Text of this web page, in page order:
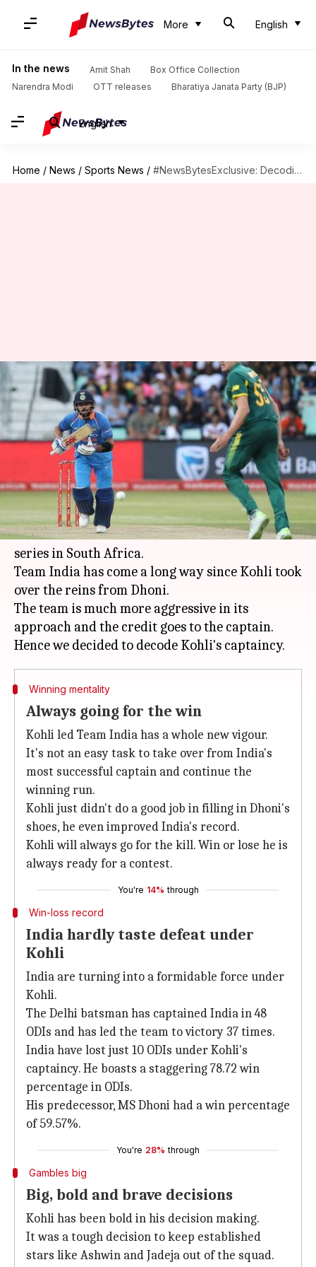
More English
In the news Amit Shah
Box Office Collection
Narendra Modi
OTT releases Bharatiya Janata Party (BJP)
English
Home / News / Sports News / #NewsBytesExclusive: Decoding Virat Kohli's captaincy
#NewsBytesExclusive:
Decoding Virat Kohli's
captaincy
By Rodney Dsouza Feb 14, 2018 05:58 pm
What's the story
Kohli's men in blue scripted history, when they
became the first Indian team to win an ODI
series in South Africa.
Team India has come a long way since Kohli took
over the reins from Dhoni.
The team is much more aggressive in its
approach and the credit goes to the captain.
Winning mentality
Always going for the win
Kohli led Team India has a whole new vigour.
It's not an easy task to take over from India's
most successful captain and continue the
winning run.
Kohli just didn't do a good job in filling in Dhoni's
shoes, he even improved India's record.
Kohli will always go for the kill. Win or lose he is
always ready for a contest.
You're 14% through
Win-loss record
India hardly taste defeat under
Kohli
India are turning into a formidable force under
Kohli.
The Delhi batsman has captained India in 48
ODIs and has led the team to victory 37 times.
India have lost just 10 ODIs under Kohli's
captaincy. He boasts a staggering 78.72 win
percentage in ODIs.
His predecessor, MS Dhoni had a win percentage
of 59.57%.
You're 28% through
Gambles big
Big, bold and brave decisions
Kohli has been bold in his decision making.
It was a tough decision to keep established
stars like Ashwin and Jadeja out of the squad.